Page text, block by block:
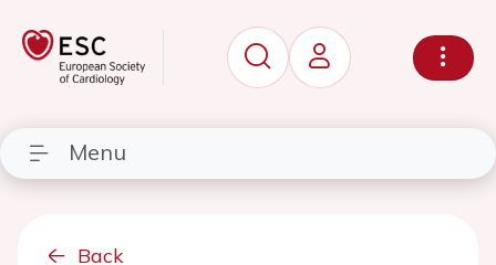
Menu
Back